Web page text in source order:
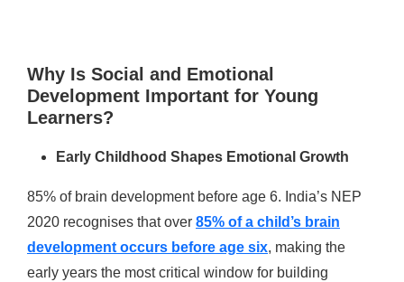
Why Is Social and Emotional
Development Important for Young
Learners?
Early Childhood Shapes Emotional Growth
85% of brain development before age 6. India’s NEP
2020 recognises that over 85% of a child’s brain
development occurs before age six, making the
early years the most critical window for building